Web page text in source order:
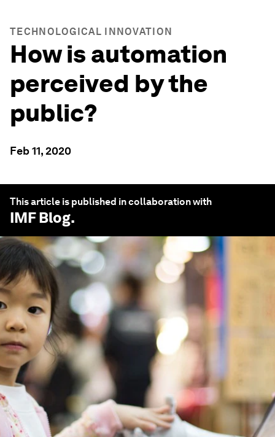
TECHNOLOGICAL INNOVATION
How is automation
perceived by the
public?
Feb 11, 2020
This article is published in collaboration with
IMF Blog.